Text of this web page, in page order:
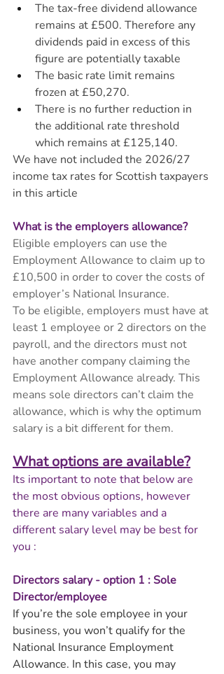
The tax-free dividend allowance
remains at £500. Therefore any
dividends paid in excess of this
figure are potentially taxable
The basic rate limit remains
frozen at £50,270.
There is no further reduction in
the additional rate threshold
which remains at £125,140.
We have not included the 2026/27
income tax rates for Scottish taxpayers
in this article
What is the employers allowance?
Eligible employers can use the
Employment Allowance to claim up to
£10,500 in order to cover the costs of
employer’s National Insurance.
To be eligible, employers must have at
least 1 employee or 2 directors on the
payroll, and the directors must not
have another company claiming the
Employment Allowance already. This
means sole directors can’t claim the
allowance, which is why the optimum
salary is a bit different for them.
What options are available?
Its important to note that below are
the most obvious options, however
there are many variables and a
different salary level may be best for
you :
Directors salary - option 1 : Sole
Director/employee
If you’re the sole employee in your
business, you won’t qualify for the
National Insurance Employment
Allowance. In this case, you may